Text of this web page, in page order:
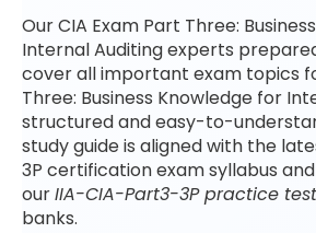
Our CIA Exam Part Three:
Internal Auditing experts
cover all important exam topics
Three: Business Knowledge for
structured and easy-to-
study guide is aligned with the
3P certification exam syllabus
ourIIA-CIA-Part3-3P practice
banks.